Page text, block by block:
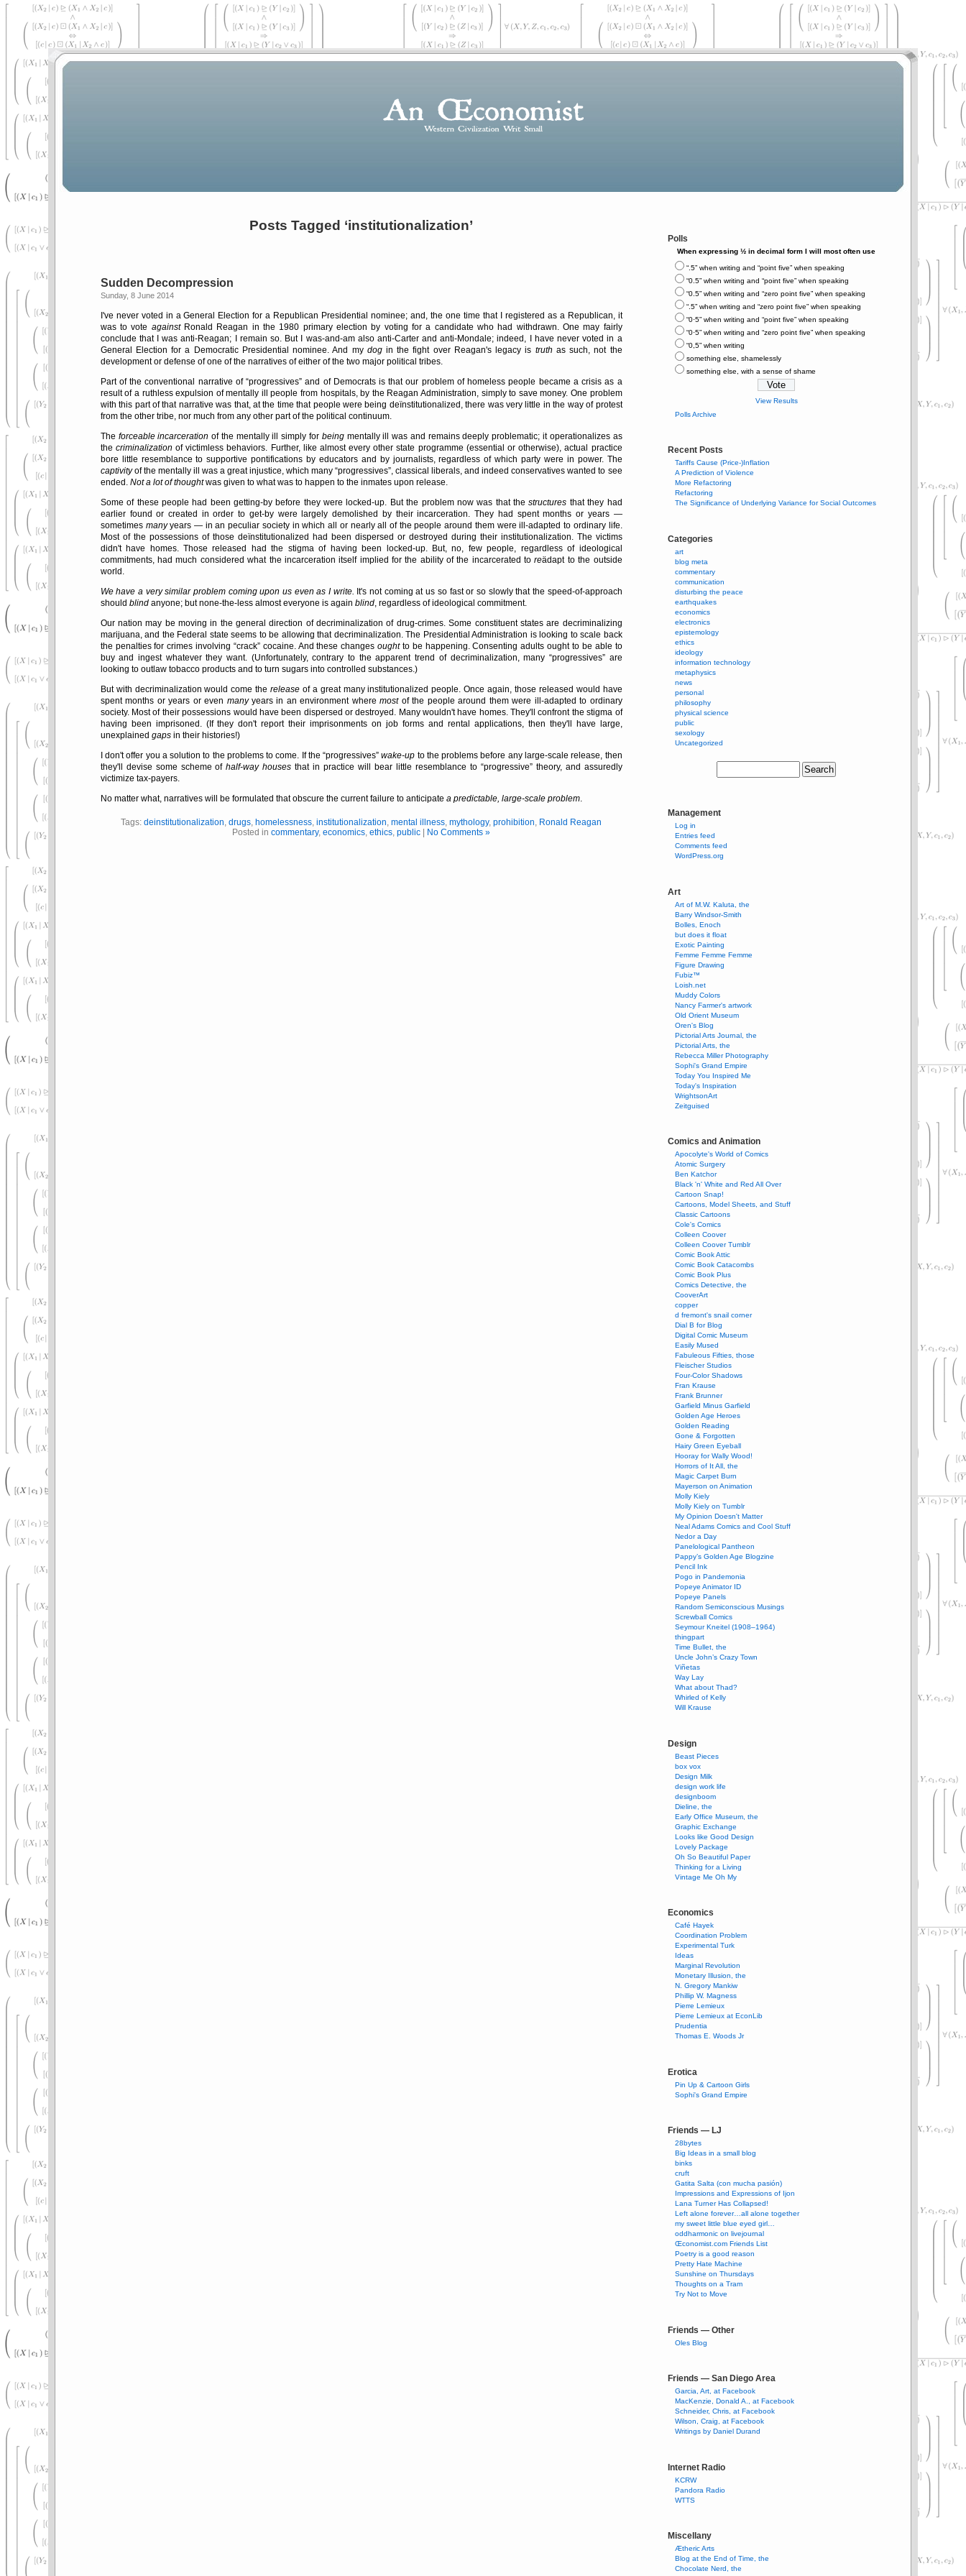
Posts Tagged ‘institutionalization’
Sudden Decompression
Sunday, 8 June 2014
I've never voted in a General Election for a Republican Presidential nominee; and, the one time that I registered as a Republican, it
was to vote againstRonald Reagan in the 1980 primary election by voting for a candidate who had withdrawn. One may fairly
conclude that I was anti-Reagan; I remain so. But I was-and-am also anti-Carter and anti-Mondale; indeed, I have never voted in a
General Election for a Democratic Presidential nominee. And my dogin the fight over Reagan's legacy is truth as such, not the
development or defense of one of the narratives of either of the two major political tribes.
Part of the conventional narrative of progressives and of Democrats is that our problem of homeless people became a crisis as a
result of a ruthless expulsion of mentally ill people from hospitals, by the Reagan Administration, simply to save money. One problem
with this part of that narrative was that, at the time that people were being deïnstitutionalized, there was very little in the way of protest
from the other tribe, nor much from any other part of the political continuum.
The forceable incarceration of the mentally ill simply for beingmentally ill was and remains deeply problematic; it operationalizes as
the criminalization of victimless behaviors. Further, like almost every other state programme (essential or otherwise), actual practice
bore little resemblance to supportive pontifications by educators and by journalists, regardless of which party were in power. The
captivityof the mentally ill was a great injustice, which many progressives , classical liberals, and indeed conservatives wanted to see
ended. Not a lot of thoughtwas given to what was to happen to the inmates upon release.
Some of these people had been getting-by before they were locked-up. But the problem now was that thestructures that they had
earlier found or created in order to get-by were largely demolished by their incarceration. They had spent months or years —
sometimes manyyears — in an peculiar society in which all or nearly all of the people around them were ill-adapted to ordinary life.
Most of the possessions of those deïnstitutionalized had been dispersed or destroyed during their institutionalization. The victims
didn't have homes. Those released had the stigma of having been locked-up. But, no, few people, regardless of ideological
commitments, had much considered what the incarceration itself implied for the ability of the incarcerated toreädapt to the outside
world.
We have a very similar problem coming upon us even as I write. It's not coming at us so fast or so slowly that the speed-of-approach
should blindanyone; but none-the-less almost everyone is again blind, regardless of ideological commitment.
Our nation may be moving in the general direction of decriminalization of drug-crimes. Some constituent states are decriminalizing
marijuana, and the Federal state seems to be allowing that decriminalization. The Presidential Administration is looking to scale back
the penalties for crimes involving
crack cocaine. And these changesoughtto be happening. Consenting adults ought to be able to
buy and ingest whatever they want. (Unfortunately, contrary to the apparent trend of decriminalization, many
progressives are
looking to outlaw tobacco products and to turn sugars into controlled substances.)
But with decriminalization would come therelease of a great many institutionalized people. Once again, those released would have
spent months or years or even manyyears in an environment wheremostof the people around them were ill-adapted to ordinary
society. Most of their possessions would have been dispersed or destroyed. Many wouldn't have homes. They'll confront the stigma of
having been imprisoned. (If they don't report their imprisonments on job forms and rental applications, then they'll have large,
unexplained gapsin their histories!)
I don't offer you a solution to the problems to come. If the progressives wake-up to the problems before any large-scale release, then
they'll devise some scheme ofhalf-way houses that in practice will bear little resemblance to progressive theory, and assuredly
victimize tax-payers.
No matter what, narratives will be formulated that obscure the current failure to anticipate a predictable, large-scale problem.
Tags:deinstitutionalization,drugs, homelessness,institutionalization,mental illness,mythology,prohibition, Ronald Reagan
Posted incommentary,economics,ethics,public No Comments »
Polls
When expressing ½ in decimal form I will most often use
“.5” when writing and “point five” when speaking
“0.5” when writing and “point five” when speaking
“0.5” when writing and “zero point five” when speaking
“.5” when writing and “zero point five” when speaking
“0⋅5” when writing and “point five” when speaking
“0⋅5” when writing and “zero point five” when speaking
“0,5” when writing
something else, shamelessly
something else, with a sense of shame
View Results
Polls Archive
Recent Posts
Tariffs Cause (Price-)Inflation
A Prediction of Violence
More Refactoring
Refactoring
The Significance of Underlying Variance for Social Outcomes
Categories
art
blog meta
commentary
communication
disturbing the peace
earthquakes
economics
electronics
epistemology
ethics
ideology
information technology
metaphysics
news
personal
philosophy
physical science
public
sexology
Uncategorized
Management
Log in
Entries feed
Comments feed
WordPress.org
Art
Art of M.W. Kaluta, the
Barry Windsor-Smith
Bolles, Enoch
but does it float
Exotic Painting
Femme Femme Femme
Figure Drawing
Fubiz™
Loish.net
Muddy Colors
Nancy Farmer's artwork
Old Orient Museum
Oren's Blog
Pictorial Arts Journal, the
Pictorial Arts, the
Rebecca Miller Photography
Sophi's Grand Empire
Today You Inspired Me
Today's Inspiration
WrightsonArt
Zeitguised
Comics and Animation
Apocolyte's World of Comics
Atomic Surgery
Ben Katchor
Black 'n' White and Red All Over
Cartoon Snap!
Cartoons, Model Sheets, and Stuff
Classic Cartoons
Cole's Comics
Colleen Coover
Colleen Coover Tumblr
Comic Book Attic
Comic Book Catacombs
Comic Book Plus
Comics Detective, the
CooverArt
copper
d fremont's snail corner
Dial B for Blog
Digital Comic Museum
Easily Mused
Fabuleous Fifties, those
Fleischer Studios
Four-Color Shadows
Fran Krause
Frank Brunner
Garfield Minus Garfield
Golden Age Heroes
Golden Reading
Gone & Forgotten
Hairy Green Eyeball
Hooray for Wally Wood!
Horrors of It All, the
Magic Carpet Burn
Mayerson on Animation
Molly Kiely
Molly Kiely on Tumblr
My Opinion Doesn't Matter
Neal Adams Comics and Cool Stuff
Nedor a Day
Panelological Pantheon
Pappy’s Golden Age Blogzine
Pencil Ink
Pogo in Pandemonia
Popeye Animator ID
Popeye Panels
Random Semiconscious Musings
Screwball Comics
Seymour Kneitel (1908–1964)
thingpart
Time Bullet, the
Uncle John’s Crazy Town
Viñetas
Way Lay
What about Thad?
Whirled of Kelly
Will Krause
Design
Beast Pieces
box vox
Design Milk
design work life
designboom
Dieline, the
Early Office Museum, the
Graphic Exchange
Looks like Good Design
Lovely Package
Oh So Beautiful Paper
Thinking for a Living
Vintage Me Oh My
Economics
Café Hayek
Coordination Problem
Experimental Turk
Ideas
Marginal Revolution
Monetary Illusion, the
N. Gregory Mankiw
Phillip W. Magness
Pierre Lemieux
Pierre Lemieux at EconLib
Prudentia
Thomas E. Woods Jr
Erotica
Pin Up & Cartoon Girls
Sophi's Grand Empire
Friends — LJ
28bytes
Big Ideas in a small blog
binks
cruft
Gatita Salta (con mucha pasión)
Impressions and Expressions of Ijon
Lana Turner Has Collapsed!
Left alone forever…all alone together
my sweet little blue eyed girl…
oddharmonic on livejournal
Œconomist.com Friends List
Poetry is a good reason
Pretty Hate Machine
Sunshine on Thursdays
Thoughts on a Tram
Try Not to Move
Friends — Other
Oles Blog
Friends — San Diego Area
Garcia, Art, at Facebook
MacKenzie, Donald A., at Facebook
Schneider, Chris, at Facebook
Wilson, Craig, at Facebook
Writings by Daniel Durand
Internet Radio
KCRW
Pandora Radio
WTTS
Miscellany
Ætheric Arts
Blog at the End of Time, the
Chocolate Nerd, the